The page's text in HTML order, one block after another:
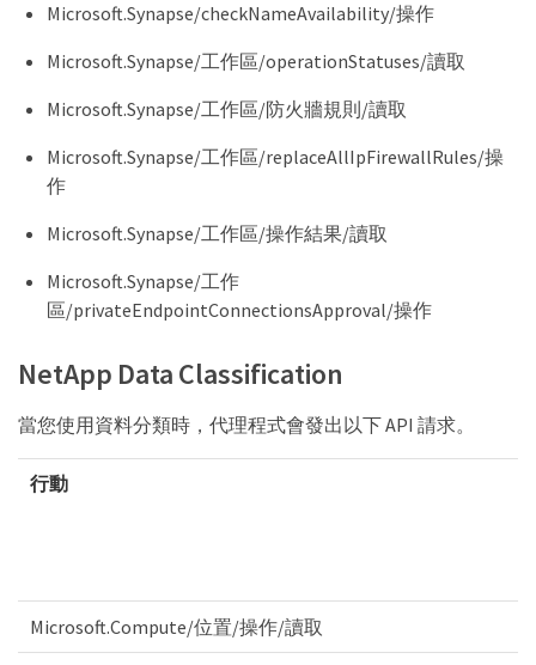
Microsoft.Synapse/checkNameAvailability/操作
Microsoft.Synapse/工作區/operationStatuses/讀取
Microsoft.Synapse/工作區/防火牆規則/讀取
Microsoft.Synapse/工作區/replaceAllIpFirewallRules/操
作
Microsoft.Synapse/工作區/操作結果/讀取
Microsoft.Synapse/工作
區/privateEndpointConnectionsApproval/操作
NetApp Data Classification
當您使用資料分類時，代理程式會發出以下 API 請求。
行動
Microsoft.Compute/位置/操作/讀取